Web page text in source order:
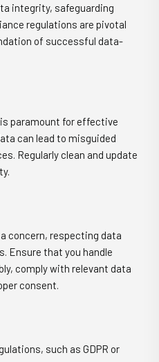
integrity, safeguarding
regulations are pivotal
of successful data-
paramount for effective
can lead to misguided
Regularly clean and update
concern, respecting data
Ensure that you handle
comply with relevant data
consent.
such as GDPR or